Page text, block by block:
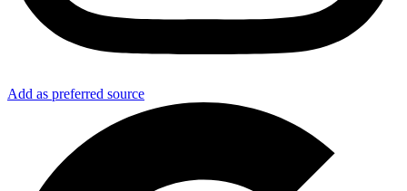
Add as preferred source